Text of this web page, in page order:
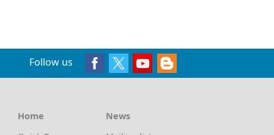
Follow us
Home
News